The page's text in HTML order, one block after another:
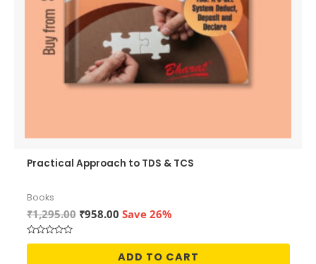
Practical Approach to TDS & TCS
Books
₹1,295.00 Original
₹1,295.00.
₹958.00Current
₹958.00.
Save 26%
Rated
ADD TO CART